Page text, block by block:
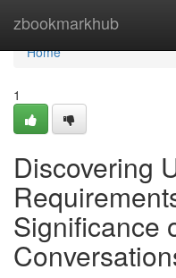
zbookmarkhub
Home
Home
1
Discovering
Significance